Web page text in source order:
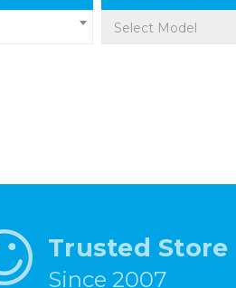
Select Model
Trusted Store
Since 2007